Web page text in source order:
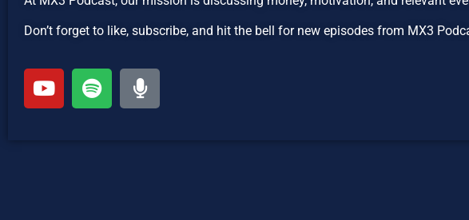
Don’t forget to like, subscribe, and hit the bell for new episodes from MX3